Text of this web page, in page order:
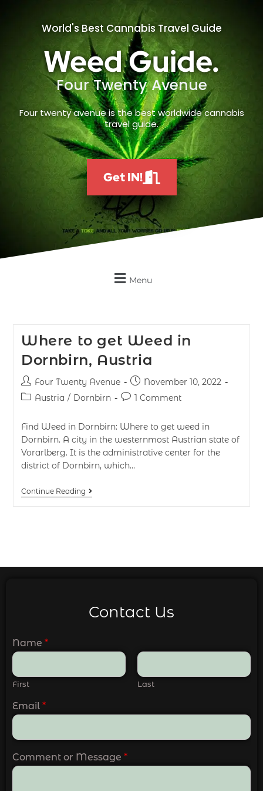
World's Best Cannabis Travel Guide
Weed Guide.
Four Twenty Avenue
Four twenty avenue is the best worldwide cannabis
travel guide.
Get IN!
Menu
Where to get Weed in
Dornbirn, Austria
Four Twenty Avenue
November 10, 2022
Austria / Dornbirn 1 Comment
Find Weed in Dornbirn: Where to get weed in
Dornbirn. A city in the westernmost Austrian state of
Vorarlberg. It is the administrative center for the
district of Dornbirn, which…
Continue Reading
Contact Us
Name *
First Last
Email *
Comment or Message *